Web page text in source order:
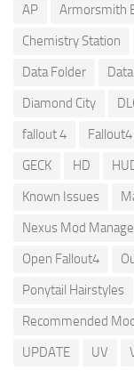
AP Armorsmith
Chemistry Station
Data Folder
Diamond City
fallout 4
GECK
HD
Known Issues
Nexus Mod
Open Fallout4
Ponytail Hairstyles
Recommended
UPDATE
UV